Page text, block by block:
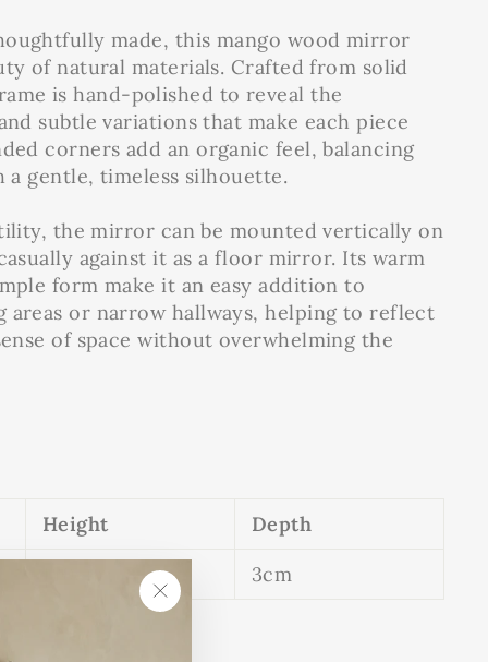
"Close
made, this mango wood mirror
of natural materials. Crafted from solid
is hand-polished to reveal the
subtle variations that make each piece
corners add an organic feel, balancing
a gentle, timeless silhouette.
the mirror can be mounted vertically on
against it as a floor mirror. Its warm
form make it an easy addition to
areas or narrow hallways, helping to reflect
of space without overwhelming the
Height
Depth
3cm